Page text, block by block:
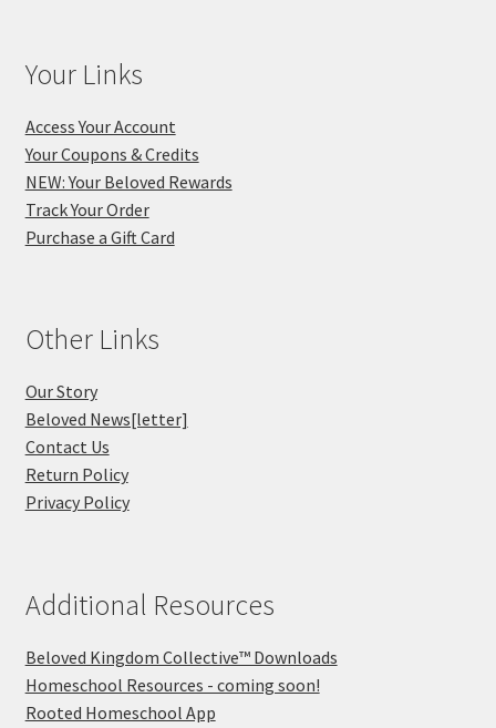
Your Links
Access Your Account
Your Coupons & Credits
NEW: Your Beloved Rewards
Track Your Order
Purchase a Gift Card
Other Links
Our Story
Beloved News[letter]
Contact Us
Return Policy
Privacy Policy
Additional Resources
Beloved Kingdom Collective™ Downloads
Homeschool Resources - coming soon!
Rooted Homeschool App